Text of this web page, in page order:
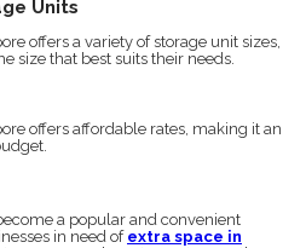
Units
offers a variety of storage unit sizes,
size that best suits their needs.
offers affordable rates, making it an
a popular and convenient
in need of extra space in